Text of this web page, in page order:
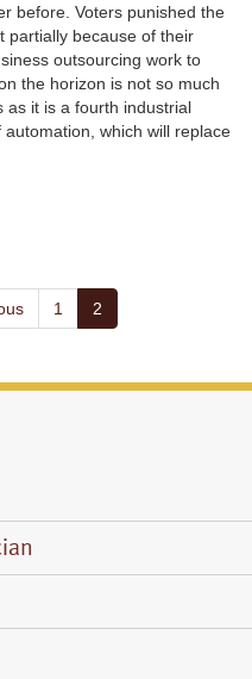
before. Voters punished the
partially because of their
outsourcing work to
the horizon is not so much
as it is a fourth industrial
which will replace
Page
1
Current
page
2